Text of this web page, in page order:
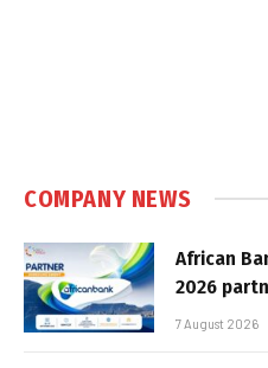
COMPANY NEWS
African
2026
7 August 2026